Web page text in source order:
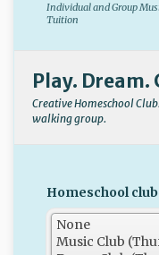
Individual and Group
Tuition
Play. Dream.
Creative Homeschool
walking group.
Homeschool